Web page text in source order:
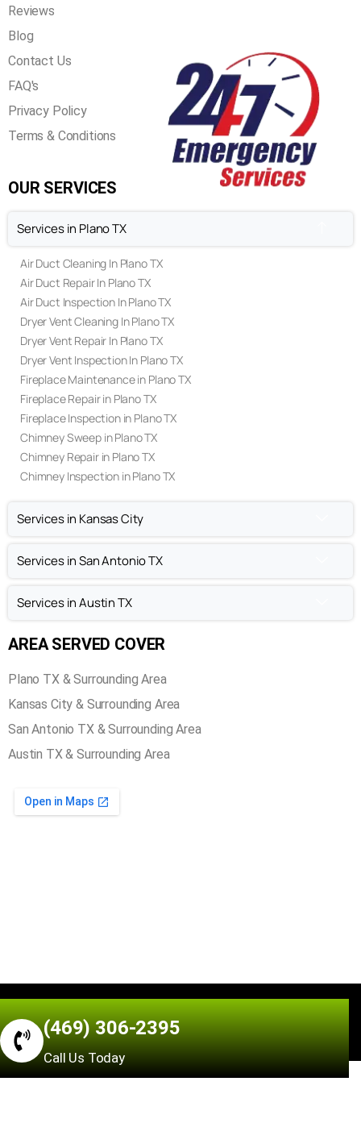
Reviews
Blog
Contact Us
FAQ's
Privacy Policy
Terms & Conditions
OUR SERVICES
Services in Plano TX
Air Duct Cleaning In Plano TX
Air Duct Repair In Plano TX
Air Duct Inspection In Plano TX
Dryer Vent Cleaning In Plano TX
Dryer Vent Repair In Plano TX
Dryer Vent Inspection In Plano TX
Fireplace Maintenance in Plano TX
Fireplace Repair in Plano TX
Fireplace Inspection in Plano TX
Chimney Sweep in Plano TX
Chimney Repair in Plano TX
Chimney Inspection in Plano TX
Services in Kansas City
Services in San Antonio TX
Services in Austin TX
AREA SERVED COVER
Plano TX & Surrounding Area
Kansas City & Surrounding Area
San Antonio TX & Surrounding Area
Austin TX & Surrounding Area
Hrawsol.com
(469) 306-2395
Call Us Today